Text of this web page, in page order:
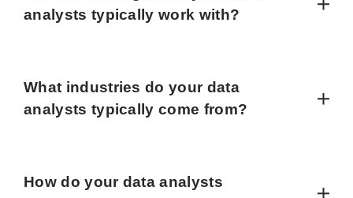
analysts typically work with?
What industries do your data
analysts typically come from?
How do your data analysts